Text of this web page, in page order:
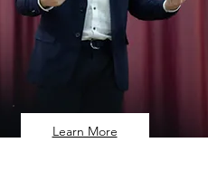
Learn More